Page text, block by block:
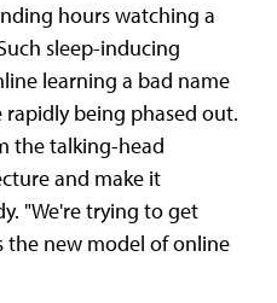
hours watching a
sleep-inducing
learning a bad name
being phased out.
the talking-head
and make it
"We're trying to get
the new model of online